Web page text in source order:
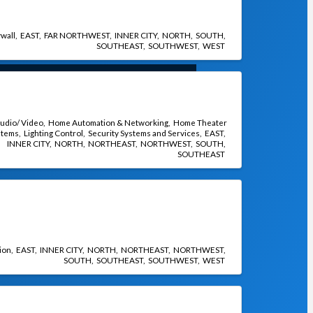
EAST FAR NORTHWEST INNER CITY NORTH SOUTH
SOUTHEAST SOUTHWEST WEST
Video Home Automation & Networking Home Theater
Lighting Control Security Systems and Services EAST
INNER CITY NORTH NORTHEAST NORTHWEST SOUTH
SOUTHEAST
EAST INNER CITY NORTH NORTHEAST NORTHWEST
SOUTH
SOUTHEAST SOUTHWEST WEST